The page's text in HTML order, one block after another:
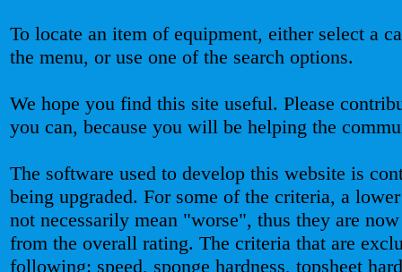
To locate an item of equipment, either select a
the menu, or use one of the search options.
We hope you find this site useful. Please
you can, because you will be helping the
The software used to develop this website is
being upgraded. For some of the criteria, a
not necessarily mean "worse", thus they are
from the overall rating. The criteria that are
following: speed, sponge hardness, topsheet